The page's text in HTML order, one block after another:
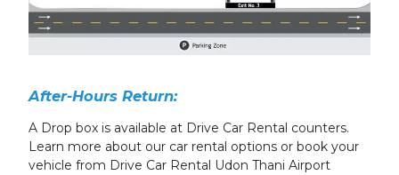
After-Hours Return:
A Drop box is available at Drive Car Rental counters.
Learn more about our car rental options or book your
vehicle from Drive Car Rental Udon Thani Airport